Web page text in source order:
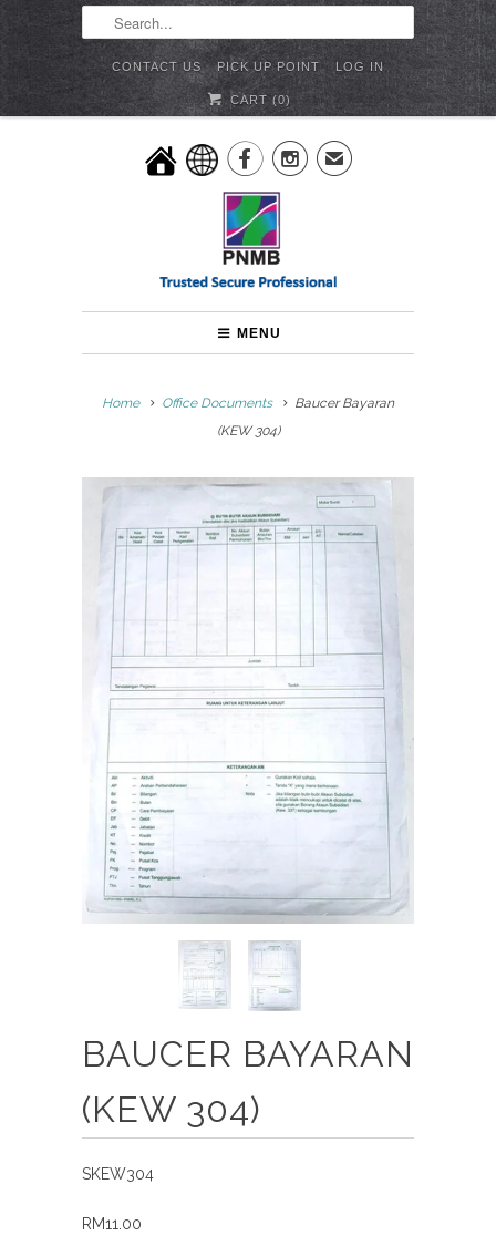
CONTACT US PICK UP POINT LOG IN
CART (0)
✉
MENU
Home Office Documents
Baucer Bayaran
(KEW 304)
BAUCER BAYARAN
(KEW 304)
SKEW304
RM11.00